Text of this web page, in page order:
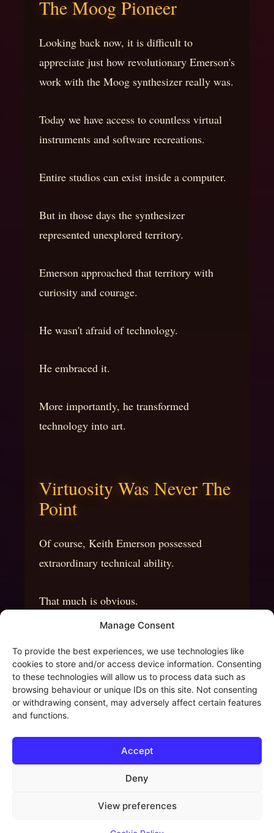
Manage Consent
To provide the best experiences, we use technologies like
cookies to store and/or access device information. Consenting
to these technologies will allow us to process data such as
browsing behaviour or unique IDs on this site. Not consenting
or withdrawing consent, may adversely affect certain features
and functions.
Accept
Deny
View preferences
The Moog Pioneer
Looking back now, it is difficult to
appreciate just how revolutionary Emerson's
work with the Moog synthesizer really was.
Today we have access to countless virtual
instruments and software recreations.
Entire studios can exist inside a computer.
But in those days the synthesizer
represented unexplored territory.
Emerson approached that territory with
curiosity and courage.
He wasn't afraid of technology.
He embraced it.
More importantly, he transformed
technology into art.
Virtuosity Was Never The
Point
Of course, Keith Emerson possessed
extraordinary technical ability.
That much is obvious.
simply the virtuosity.
It is the imagination behind it.
Every run, every chord, every unexpected
turn seemed to serve a larger creative
The music never felt like an exercise.